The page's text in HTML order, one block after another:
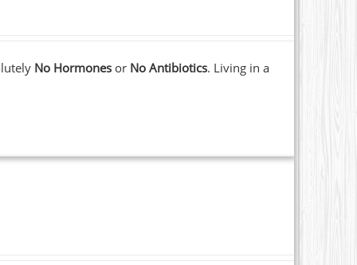
No Hormones or No Antibiotics. Living in a